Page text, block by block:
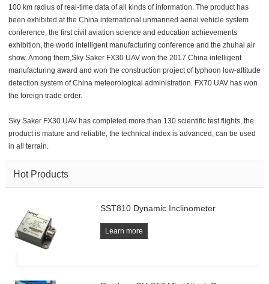
100 km radius of real-time data of all kinds of information. The product has
been exhibited at the China international unmanned aerial vehicle system
conference, the first civil aviation science and education achievements
exhibition, the world intelligent manufacturing conference and the zhuhai air
show. Among them,Sky Saker FX30 UAV won the 2017 China intelligent
manufacturing award and won the construction project of typhoon low-altitude
detection system of China meteorological administration. FX70 UAV has won
the foreign trade order.
Sky Saker FX30 UAV has completed more than 130 scientific test flights, the
product is mature and reliable, the technical index is advanced, can be used
in all terrain.
Hot Products
SST810 Dynamic Inclinometer
Learn more